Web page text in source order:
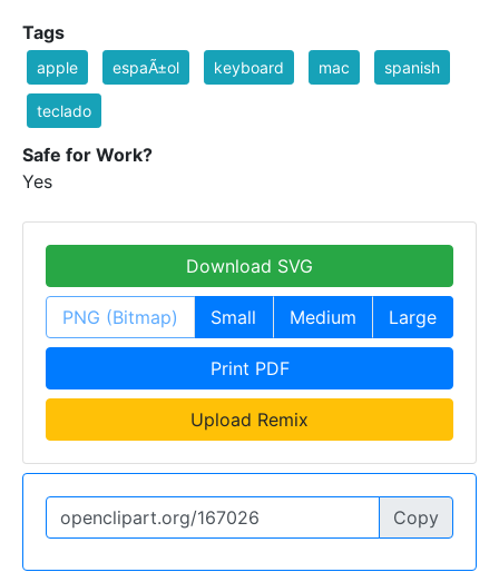
Tags
apple espaÃ±ol keyboard mac spanish
teclado
Safe for Work?
Yes
Download SVG
PNG (Bitmap) Small Medium Large
Print PDF
Upload Remix
Copy